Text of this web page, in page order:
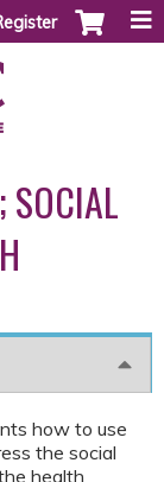
SOCIAL
how to use
the social
health